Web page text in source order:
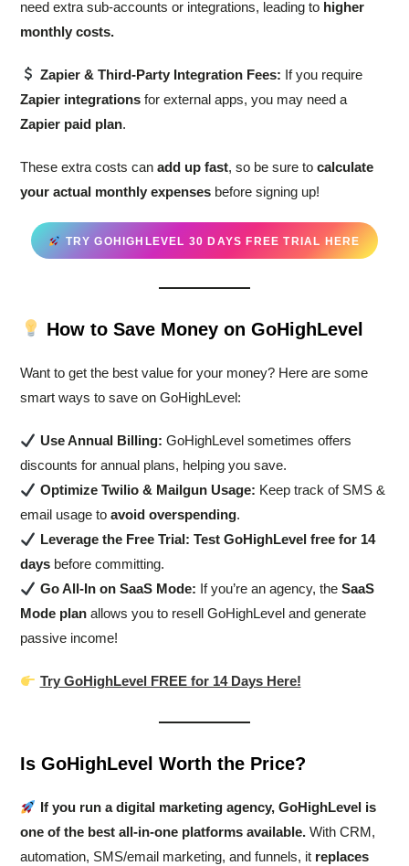
need extra sub-accounts or integrations, leading to higher
monthly costs.
Zapier & Third-Party Integration Fees: If you require
Zapier integrations for external apps, you may need a
Zapier paid plan.
These extra costs canadd up fast, so be sure tocalculate
your actual monthly expenses before signing up!
TRY GOHIGHLEVEL 30 DAYS FREE TRIAL HERE
How to Save Money on GoHighLevel
Want to get the best value for your money? Here are some
smart ways to save on GoHighLevel:
Use Annual Billing: GoHighLevel sometimes offers
discounts for annual plans, helping you save.
Optimize Twilio & Mailgun Usage: Keep track of SMS &
email usage toavoid overspending.
Leverage the Free Trial: Test GoHighLevel free for 14
days before committing.
Go All-In on SaaS Mode: If you’re an agency, the SaaS
Mode plan allows you to resell GoHighLevel and generate
passive income!
Try GoHighLevel FREE for 14 Days Here!
Is GoHighLevel Worth the Price?
If you run a digital marketing agency, GoHighLevel is
one of the best all-in-one platforms available. With CRM,
automation, SMS/email marketing, and funnels, it replaces